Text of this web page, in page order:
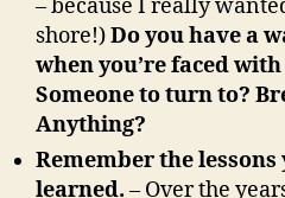
– because I really
shore!)Do you have a
when you’re faced
Someone to turn to?
Anything?
Remember the lessons
learned. – Over the